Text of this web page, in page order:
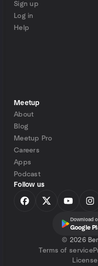
Sign up
Log in
Help
Meetup
About
Blog
Meetup Pro
Careers
Apps
Podcast
Follow us
Download
Google
© 2026
Terms of service